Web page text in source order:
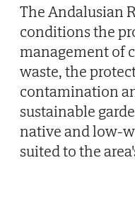
The Andalusian
conditions the
management of
waste, the
contamination
sustainable
native and low-
suited to the